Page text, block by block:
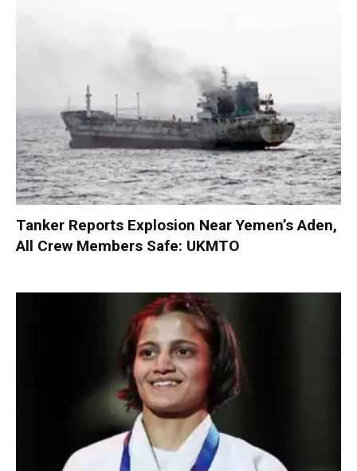
Tanker Reports Explosion Near Yemen’s Aden,
All Crew Members Safe: UKMTO